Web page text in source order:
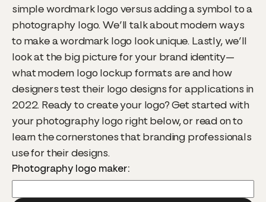
simple wordmark logo versus adding a symbol to a
photography logo. We’ll talk about modern ways
to make a wordmark logo look unique. Lastly, we’ll
look at the big picture for your brand identity—
what modern logo lockup formats are and how
designers test their logo designs for applications in
2022. Ready to create your logo? Get started with
your photography logo right below, or read on to
learn the cornerstones that branding professionals
use for their designs.
Photography logo maker: